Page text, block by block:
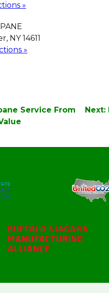
»
NY 14611
»
Service From
Next: